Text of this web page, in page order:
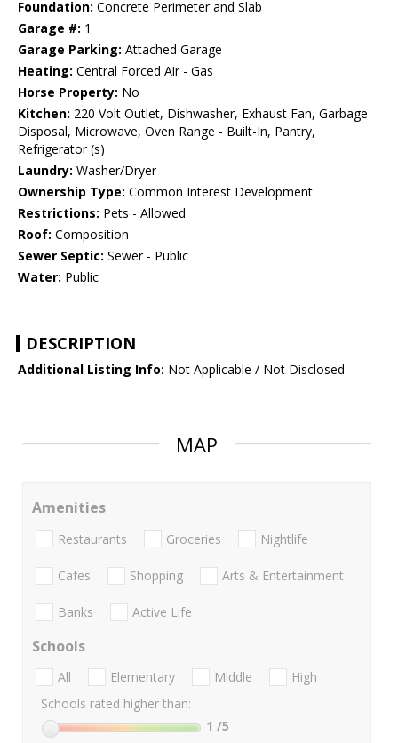
Foundation: Concrete Perimeter and Slab
Garage #: 1
Garage Parking: Attached Garage
Heating: Central Forced Air - Gas
Horse Property: No
Kitchen: 220 Volt Outlet, Dishwasher, Exhaust Fan, Garbage
Disposal, Microwave, Oven Range - Built-In, Pantry,
Refrigerator (s)
Laundry: Washer/Dryer
Ownership Type: Common Interest Development
Restrictions: Pets - Allowed
Roof: Composition
Sewer Septic: Sewer - Public
Water: Public
DESCRIPTION
Additional Listing Info: Not Applicable / Not Disclosed
MAP
Amenities
Restaurants Groceries Nightlife
Cafes Shopping Arts & Entertainment
Banks Active Life
Schools
All Elementary Middle
High
Schools rated higher than:
1 /5